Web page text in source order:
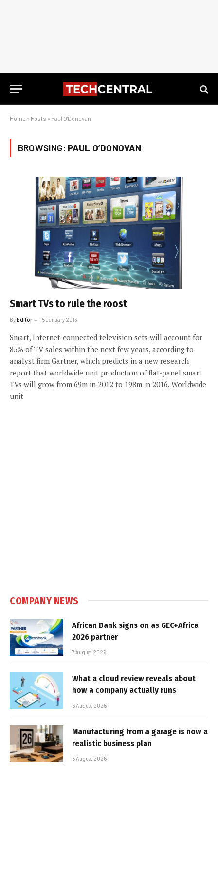
Home » Posts » Paul O'Donovan
BROWSING: PAUL O’DONOVAN
Smart TVs to rule the roost
ByEditor 15 January 2013
Smart, Internet-connected television sets will account for
85% of TV sales within the next few years, according to
analyst firm Gartner, which predicts in a new research
report that worldwide unit production of flat-panel smart
TVs will grow from 69m in 2012 to 198m in 2016. Worldwide
unit
COMPANY NEWS
African Bank signs on as GEC+Africa
2026 partner
7 August 2026
What a cloud review reveals about
how a company actually runs
6 August 2026
Manufacturing from a garage is now a
realistic business plan
6 August 2026